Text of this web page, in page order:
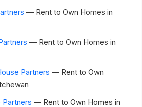
— Rent to Own Homes in
— Rent to Own Homes in
Partners — Rent to Own
Partners — Rent to Own Homes in